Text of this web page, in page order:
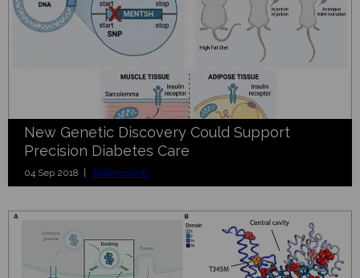
New Genetic Discovery Could Support
Precision Diabetes Care
04 Sep 2018 | BioResearch